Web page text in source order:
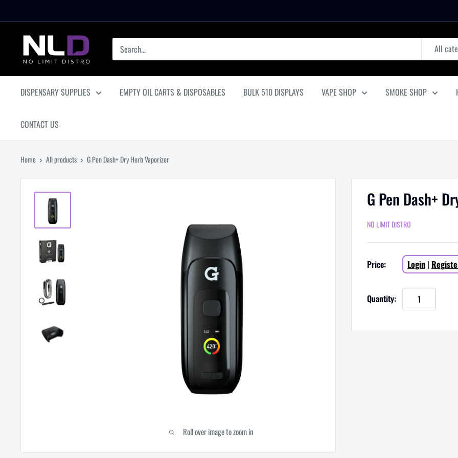
to
No
Limit
All
DISPENSARY SUPPLIES EMPTY OIL CARTS & DISPOSABLES BULK 510 DISPLAYS VAPE SHOP SMOKE SHOP
CONTACT US
Home All products G Pen Dash+ Dry Herb Vaporizer
Roll over image to zoom in
G Pen Dash+
NO LIMIT DISTRO
Price: Sale
price
Login |
Quantity: